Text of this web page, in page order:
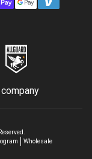
Wholesale